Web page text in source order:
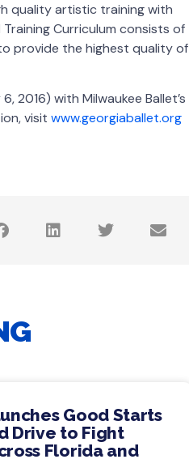
quality artistic training with
Curriculum consists of
provide the highest quality of
2016) with Milwaukee Ballet’s
visit www.georgiaballet.org
Good Starts
Drive to Fight
Florida and